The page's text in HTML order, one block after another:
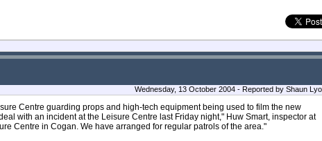
Wednesday, 13 October 2004 - Reported by Shaun
Centre guarding props and high-tech equipment being used to film the new
with an incident at the Leisure Centre last Friday night," Huw Smart, inspector at
Centre in Cogan. We have arranged for regular patrols of the area."